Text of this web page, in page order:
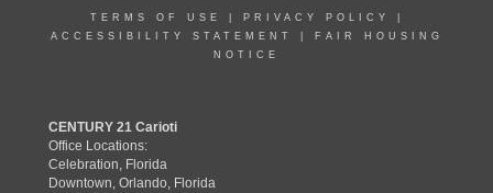
TERMS OF USE PRIVACY POLICY
ACCESSIBILITY STATEMENT
FAIR HOUSING
NOTICE
CENTURY 21 Carioti
Office Locations:
Celebration, Florida
Downtown, Orlando, Florida